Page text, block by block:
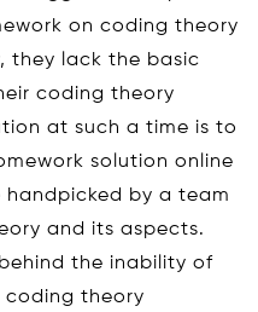
on coding theory
they lack the basic
coding theory
at such a time is to
solution online
handpicked by a team
and its aspects.
the inability of
theory